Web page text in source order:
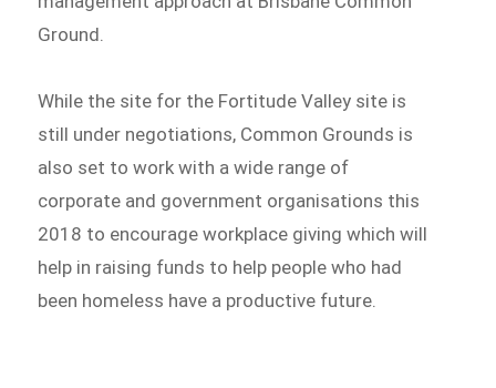
Ground.
While the site for the Fortitude Valley site is
still under negotiations, Common Grounds is
also set to work with a wide range of
corporate and government organisations this
2018 to encourage workplace giving which will
help in raising funds to help people who had
been homeless have a productive future.